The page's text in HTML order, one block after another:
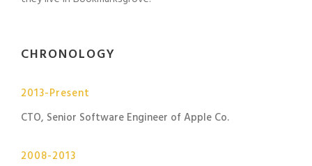
CHRONOLOGY
2013-Present
CTO, Senior Software Engineer of Apple Co.
2008-2013